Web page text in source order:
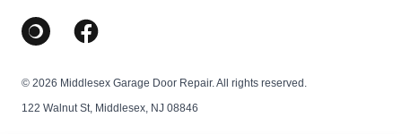
Google Business Profile
Facebook
© 2026 Middlesex Garage Door Repair. All rights reserved.
122 Walnut St, Middlesex, NJ 08846